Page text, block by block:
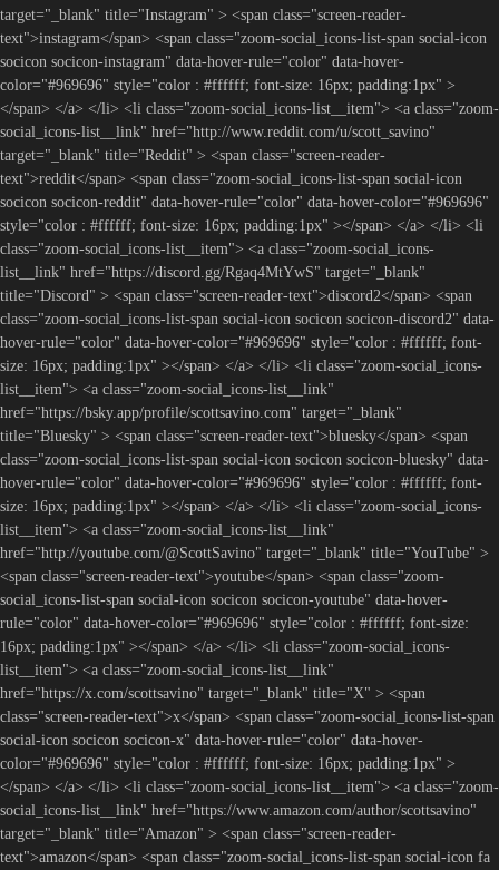
target="_blank" title="Instagram" > <span class="screen-reader-
text">instagram</span> <span class="zoom-social_icons-list-span social-icon
socicon socicon-instagram" data-hover-rule="color" data-hover-
color="#969696" style="color : #ffffff; font-size: 16px; padding:1px" >
</span> </a> </li> <li class="zoom-social_icons-list__item"> <a class="zoom-
social_icons-list__link" href="http://www.reddit.com/u/scott_savino"
target="_blank" title="Reddit" > <span class="screen-reader-
text">reddit</span> <span class="zoom-social_icons-list-span social-icon
socicon socicon-reddit" data-hover-rule="color" data-hover-color="#969696"
style="color : #ffffff; font-size: 16px; padding:1px" ></span> </a> </li> <li
class="zoom-social_icons-list__item"> <a class="zoom-social_icons-
list__link" href="https://discord.gg/Rgaq4MtYwS" target="_blank"
title="Discord" > <span class="screen-reader-text">discord2</span> <span
class="zoom-social_icons-list-span social-icon socicon socicon-discord2" data-
hover-rule="color" data-hover-color="#969696" style="color : #ffffff; font-
size: 16px; padding:1px" ></span> </a> </li> <li class="zoom-social_icons-
list__item"> <a class="zoom-social_icons-list__link"
href="https://bsky.app/profile/scottsavino.com" target="_blank"
title="Bluesky" > <span class="screen-reader-text">bluesky</span> <span
class="zoom-social_icons-list-span social-icon socicon socicon-bluesky" data-
hover-rule="color" data-hover-color="#969696" style="color : #ffffff; font-
size: 16px; padding:1px" ></span> </a> </li> <li class="zoom-social_icons-
list__item"> <a class="zoom-social_icons-list__link"
href="http://youtube.com/@ScottSavino" target="_blank" title="YouTube" >
<span class="screen-reader-text">youtube</span> <span class="zoom-
social_icons-list-span social-icon socicon socicon-youtube" data-hover-
rule="color" data-hover-color="#969696" style="color : #ffffff; font-size:
16px; padding:1px" ></span> </a> </li> <li class="zoom-social_icons-
list__item"> <a class="zoom-social_icons-list__link"
href="https://x.com/scottsavino" target="_blank" title="X" > <span
class="screen-reader-text">x</span> <span class="zoom-social_icons-list-span
social-icon socicon socicon-x" data-hover-rule="color" data-hover-
color="#969696" style="color : #ffffff; font-size: 16px; padding:1px" >
</span> </a> </li> <li class="zoom-social_icons-list__item"> <a class="zoom-
social_icons-list__link" href="https://www.amazon.com/author/scottsavino"
target="_blank" title="Amazon" > <span class="screen-reader-
text">amazon</span> <span class="zoom-social_icons-list-span social-icon fa